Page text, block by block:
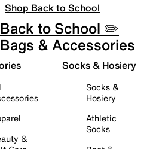
Shop Back to School
Back to School ✏️
Bags & Accessories
&
Socks & Hosiery
Socks &
Hosiery
Athletic
Socks